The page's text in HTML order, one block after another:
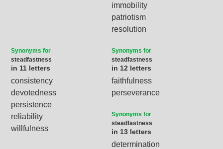
immobility
patriotism
resolution
Synonyms for
steadfastness
in 11 letters
consistency
devotedness
persistence
reliability
willfulness
Synonyms for
steadfastness
in 12 letters
faithfulness
perseverance
Synonyms for
steadfastness
in 13 letters
determination